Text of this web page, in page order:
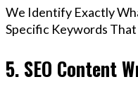
We Identify Exactly
Specific Keywords That
5. SEO Content